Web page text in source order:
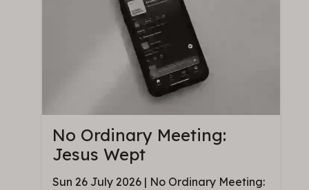
No Ordinary Meeting:
Jesus Wept
Sun 26 July 2026 | No Ordinary Meeting: